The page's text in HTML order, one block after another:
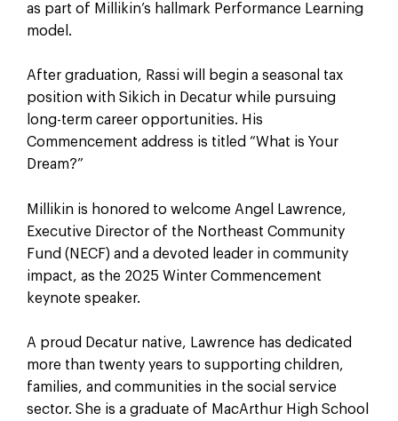
as part of Millikin’s hallmark Performance Learning
model.
After graduation, Rassi will begin a seasonal tax
position with Sikich in Decatur while pursuing
long-term career opportunities. His
Commencement address is titled “What is Your
Dream?”
Millikin is honored to welcome Angel Lawrence,
Executive Director of the Northeast Community
Fund (NECF) and a devoted leader in community
impact, as the 2025 Winter Commencement
keynote speaker.
A proud Decatur native, Lawrence has dedicated
more than twenty years to supporting children,
families, and communities in the social service
sector. She is a graduate of MacArthur High School